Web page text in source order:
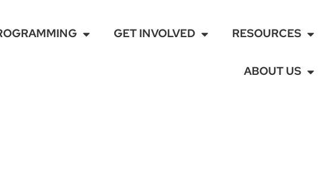
GET INVOLVED RESOURCES
ABOUT US